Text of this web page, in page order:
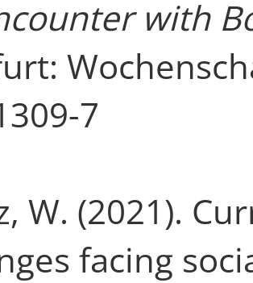
with
7
W. (2021).
facing